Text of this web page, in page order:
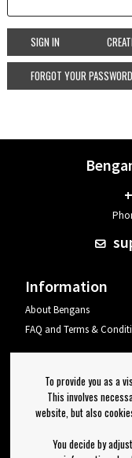
SIGN IN
FORGOT YOUR
Information
About Bengans
FAQ and Terms &
To provide you as a
This involves
website, but also
You decide by